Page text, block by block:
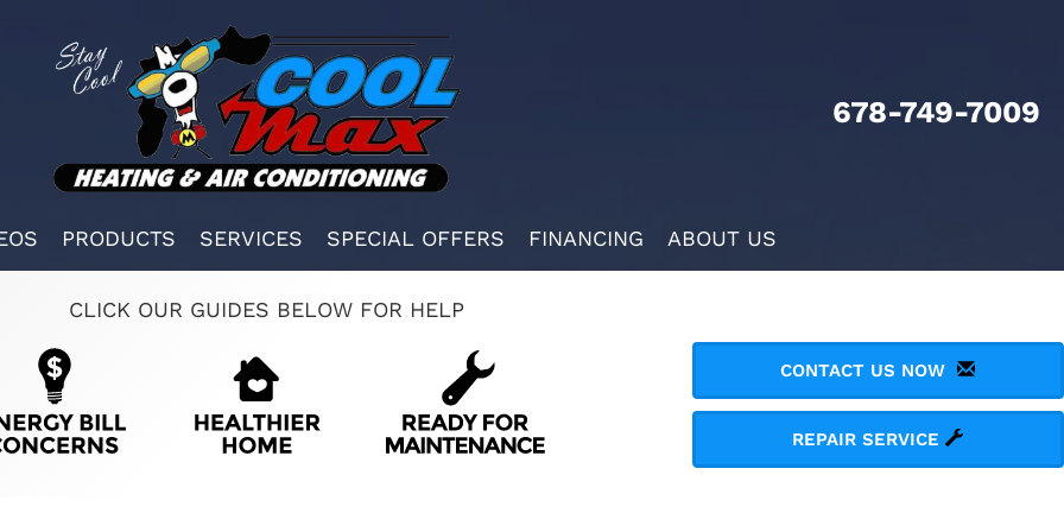
678-749-7009
PRODUCTS SERVICES SPECIAL OFFERS FINANCING ABOUT US
CLICK OUR GUIDES BELOW FOR HELP
CONTACT US NOW
REPAIR SERVICE